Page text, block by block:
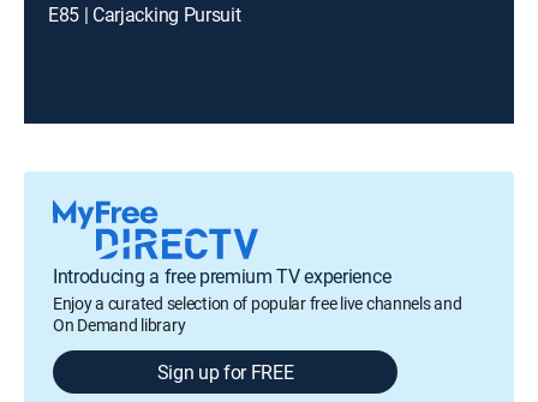
E85 | Carjacking Pursuit
Introducing a free premium TV experience
Enjoy a curated selection of popular free live channels and
On Demand library
Sign up for FREE